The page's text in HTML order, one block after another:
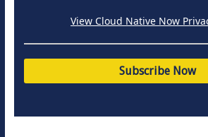
View Cloud Native Now